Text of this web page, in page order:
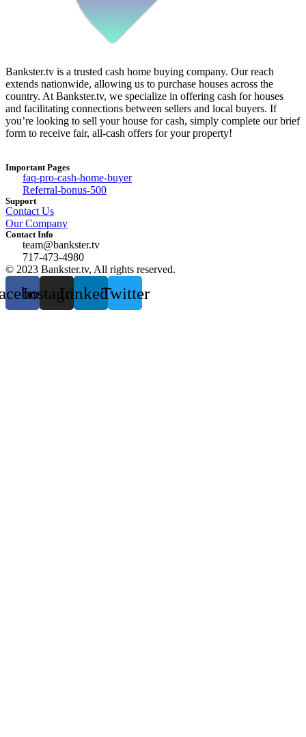
Bankster.tv is a trusted cash home buying company. Our reach
extends nationwide, allowing us to purchase houses across the
country. At Bankster.tv, we specialize in offering cash for houses
and facilitating connections between sellers and local buyers. If
you’re looking to sell your house for cash, simply complete our brief
form to receive fair, all-cash offers for your property!
Important Pages
faq-pro-cash-home-buyer
Referral-bonus-500
Support
Contact Us
Our Company
Contact Info
team@bankster.tv
717-473-4980
© 2023 Bankster.tv, All rights reserved.
InstagramLinkedinTwitter